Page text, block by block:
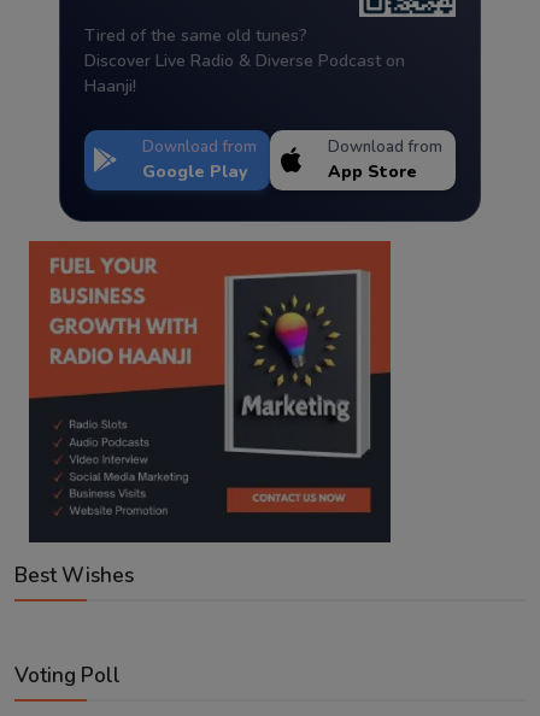
Tired of the same old tunes?
Discover Live Radio & Diverse Podcast on
Haanji!
Download from
Google Play
Download from
App Store
Best Wishes
Voting Poll